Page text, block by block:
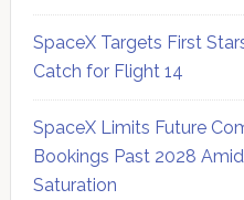
SpaceX Targets First
Catch for Flight 14
SpaceX Limits Future
Bookings Past 2028
Saturation